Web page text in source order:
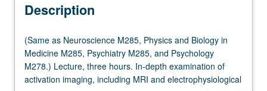
Description
(Same
as
Neuroscience
M285,
(Same as Neuroscience M285, Physics and Biology in
Medicine M285, Psychiatry M285, and Psychology
M278.) Lecture, three hours. In-depth examination of
activation imaging, including MRI and electrophysiological